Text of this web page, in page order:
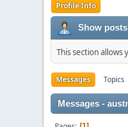
Profile Info
Show posts
This section allows
Messages Topics
Messages -